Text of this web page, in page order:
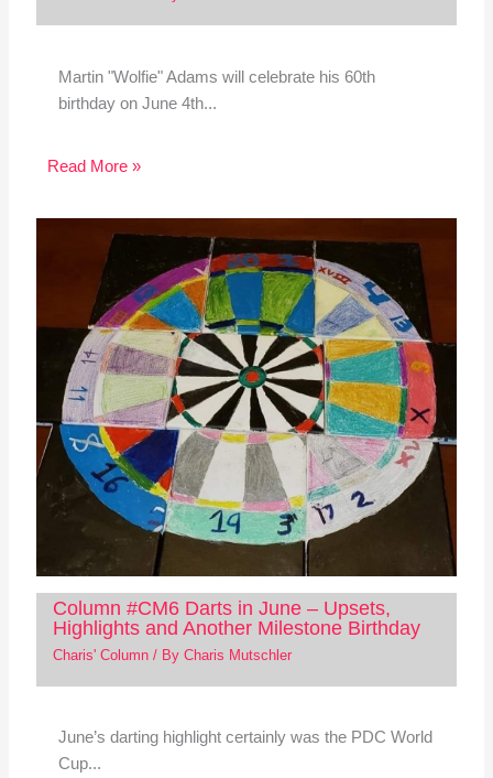
Martin "Wolfie" Adams will celebrate his 60th
birthday on June 4th...
Read More »
Column #CM6 Darts in June – Upsets,
Highlights and Another Milestone Birthday
Charis' Column/ By Charis Mutschler
June’s darting highlight certainly was the PDC World
Cup...